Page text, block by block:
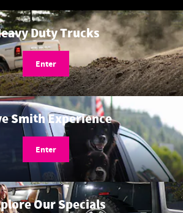
Duty Trucks
Enter
Smith Experience
Enter
Our Specials